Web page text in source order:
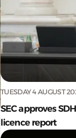
TUESDAY 4 AUGUST
SEC approves
licence report